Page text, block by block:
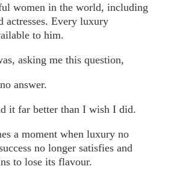
women in the world, including
actresses. Every luxury
to him.
asking me this question,
answer.
it far better than I wish I did.
a moment when luxury no
no longer satisfies and
to lose its flavour.